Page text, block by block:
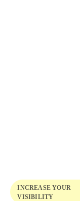
INCREASE YOUR
VISIBILITY